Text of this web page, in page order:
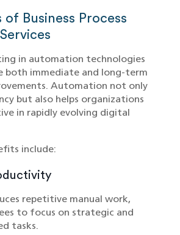
of Business Process
in automation technologies
both immediate and long-term
Automation not only
but also helps organizations
in rapidly evolving digital
include:
repetitive manual work,
to focus on strategic and
tasks.